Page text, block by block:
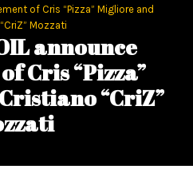
of Cris “Pizza” Migliore and
Mozzati
announce
Cris “Pizza”
“CriZ”